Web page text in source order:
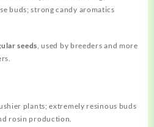
buds; strong candy aromatics
seeds , used by breeders and more
plants; extremely resinous buds
rosin production.